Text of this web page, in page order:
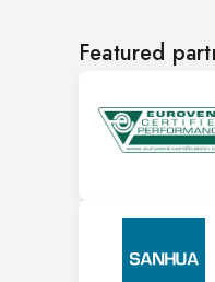
Featured